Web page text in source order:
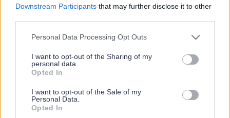
Downstream Participants that may further disclose it to other
Please note that this website/app uses one or more Google
not limited to your visit or usage behaviour. You may click to
grant or deny consent to Google and its third-party tags to
use your data for below specified purposes in below Google
consent section.
Personal Data Processing Opt Outs
I want to opt-out of the Sharing of my
personal data.
Opted In
I want to opt-out of the Sale of my
Personal Data.
Opted In